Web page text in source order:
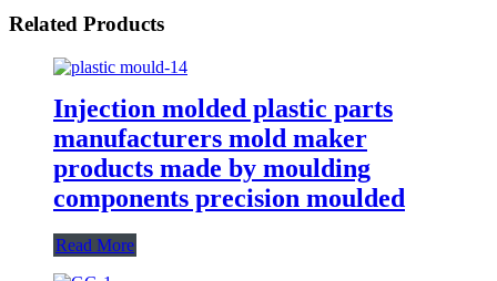
Related Products
Injection molded plastic parts
manufacturers mold maker
products made by moulding
components precision moulded
Read More